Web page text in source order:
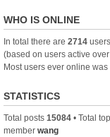
WHO IS ONLINE
In total there are 2714
(based on users active
Most users ever online was
STATISTICS
Total posts 15084 • Total
member wang